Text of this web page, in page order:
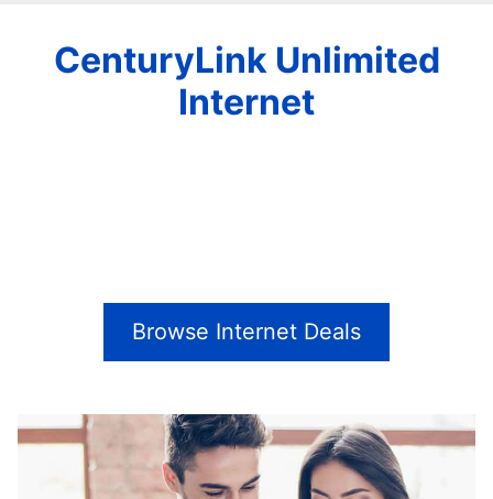
CenturyLink Unlimited
Internet
Browse Internet Deals